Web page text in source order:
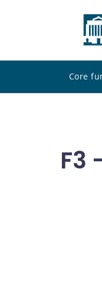
Core
F3